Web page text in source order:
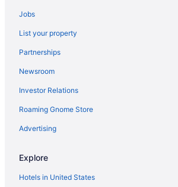
Hotels in Hollins
Privatevacationhomes in Hardy
Aparthotels in Hardy
Cabins in Hardy
Hotels in Danville
Privatevacationhomes in Daleville
Cottages in Daleville
Hotels near City Market Building
Jobs
List your property
Partnerships
Newsroom
Investor Relations
Roaming Gnome Store
Advertising
Explore
Hotels in United States